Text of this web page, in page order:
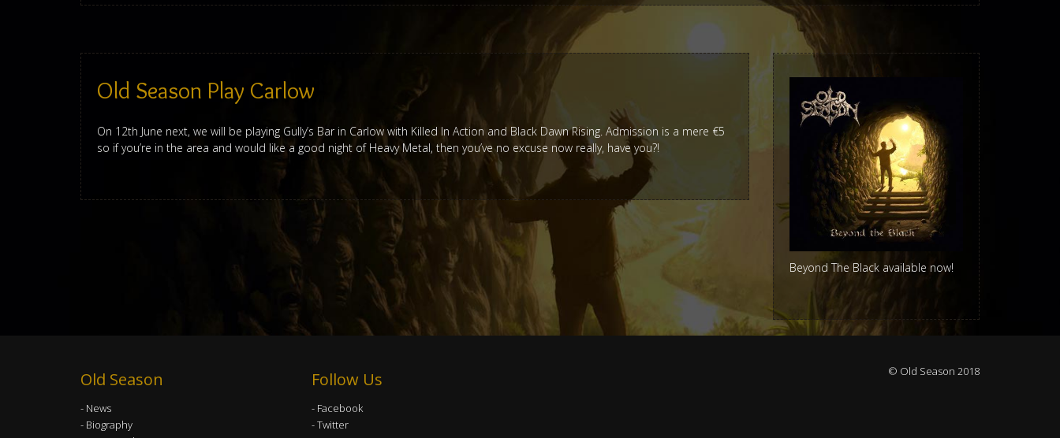
Old Season Play Carlow
On 12th June next, we will be playing Gully’s Bar in Carlow with Killed In Action and Black Dawn Rising. Admission is a mere €5
so if you’re in the area and would like a good night of Heavy Metal, then you’ve no excuse now really, have you?!
Beyond The Black available now!
Old Season
News
Biography
Follow Us
Facebook
Twitter
© Old Season 2018